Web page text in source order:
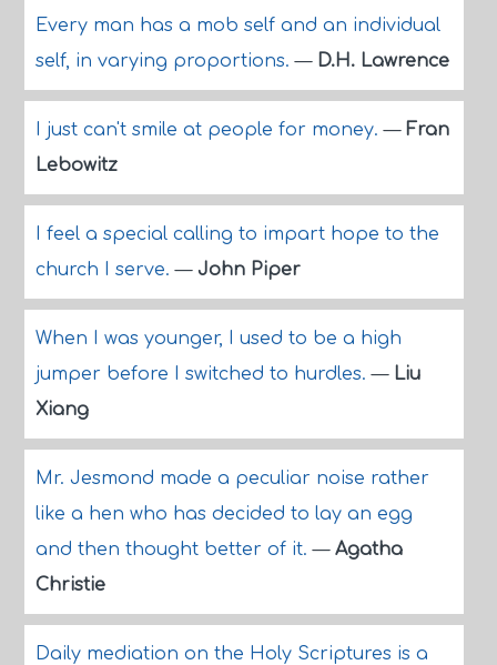
Every man has a mob self and an individual
self, in varying proportions.— D.H. Lawrence
I just can't smile at people for money.— Fran
Lebowitz
I feel a special calling to impart hope to the
church I serve.— John Piper
When I was younger, I used to be a high
jumper before I switched to hurdles.— Liu
Xiang
Mr. Jesmond made a peculiar noise rather
like a hen who has decided to lay an egg
and then thought better of it.— Agatha
Christie
Daily mediation on the Holy Scriptures is a